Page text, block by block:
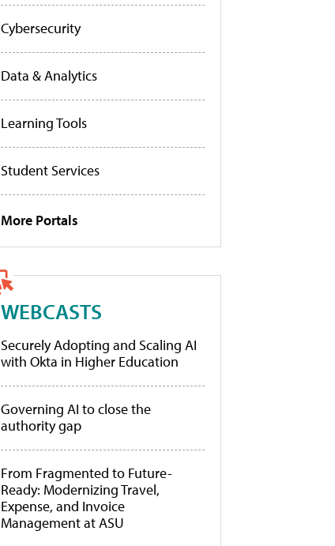
Cybersecurity
Data & Analytics
Learning Tools
Student Services
More Portals
WEBCASTS
Securely Adopting and Scaling AI
with Okta in Higher Education
Governing AI to close the
authority gap
From Fragmented to Future-
Ready: Modernizing Travel,
Expense, and Invoice
Management at ASU